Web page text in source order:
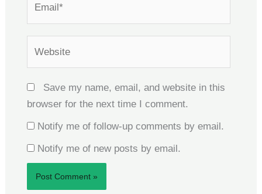
Save my name, email, and website in this
browser for the next time I comment.
Notify me of follow-up comments by email.
Notify me of new posts by email.